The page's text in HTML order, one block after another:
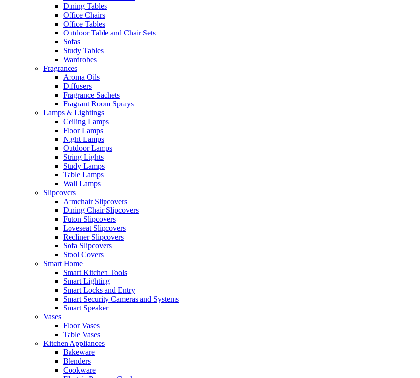
Dining Tables
Office Chairs
Office Tables
Outdoor Table and Chair Sets
Sofas
Study Tables
Wardrobes
Fragrances
Aroma Oils
Diffusers
Fragrance Sachets
Fragrant Room Sprays
Lamps & Lightings
Ceiling Lamps
Floor Lamps
Night Lamps
Outdoor Lamps
String Lights
Study Lamps
Table Lamps
Wall Lamps
Slipcovers
Armchair Slipcovers
Dining Chair Slipcovers
Futon Slipcovers
Loveseat Slipcovers
Recliner Slipcovers
Sofa Slipcovers
Stool Covers
Smart Home
Smart Kitchen Tools
Smart Lighting
Smart Locks and Entry
Smart Security Cameras and Systems
Smart Speaker
Vases
Floor Vases
Table Vases
Kitchen Appliances
Bakeware
Blenders
Cookware